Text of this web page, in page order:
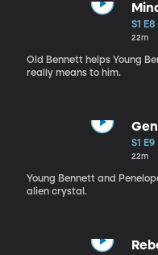
S1 E8
22m
Old Bennett helps Young
really means to him.
S1 E9
22m
Young Bennett and
alien crystal.